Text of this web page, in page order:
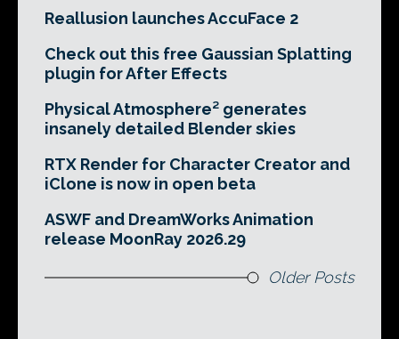
Reallusion launches AccuFace 2
Check out this free Gaussian Splatting
plugin for After Effects
Physical Atmosphere² generates
insanely detailed Blender skies
RTX Render for Character Creator and
iClone is now in open beta
ASWF and DreamWorks Animation
release MoonRay 2026.29
Older Posts